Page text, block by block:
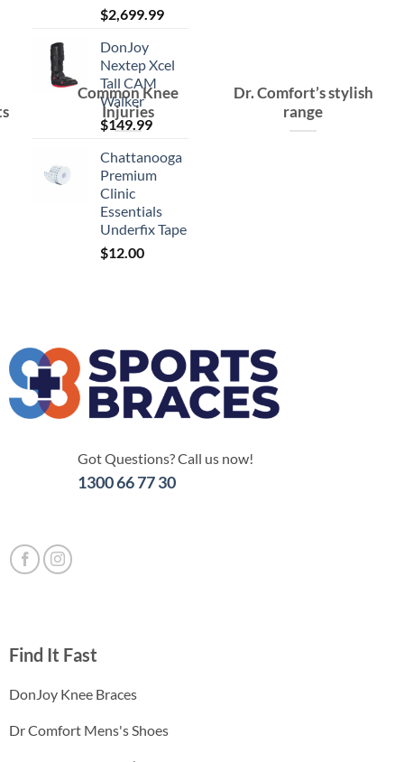
$2,699.99
DonJoy
Nextep Xcel
Tall CAM
Walker
$149.99
Chattanooga
Premium
Clinic
Essentials
Underfix Tape
$12.00
Dr. Comfort’s stylish
range
Common Knee
Injuries
Got Questions? Call us now!
1300 66 77 30
Find It Fast
DonJoy Knee Braces
Dr Comfort Mens's Shoes